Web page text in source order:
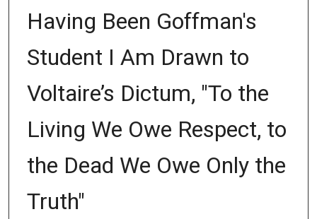
Having Been Goffman's
Student I Am Drawn to
Voltaire’s Dictum, "To the
Living We Owe Respect, to
the Dead We Owe Only the
Truth"